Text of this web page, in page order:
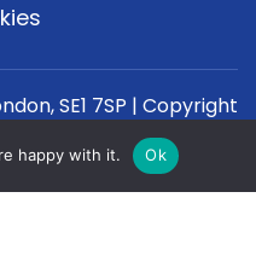
SE1 7SP | Copyright
happy with it. Ok